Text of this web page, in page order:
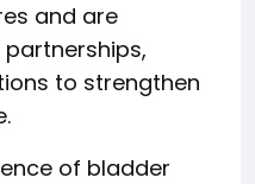
and are
to strengthen
of bladder